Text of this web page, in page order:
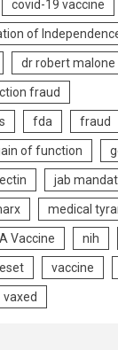
covid-19 vaccine
of
dr robert malone
fraud
fda fraud
of function
jab
medical
Vaccine nih
vaccine
vaxed